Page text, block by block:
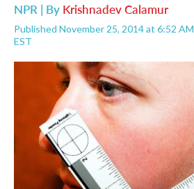
NPR | By Krishnadev Calamur
Published November 25, 2014 at 6:52 AM
EST